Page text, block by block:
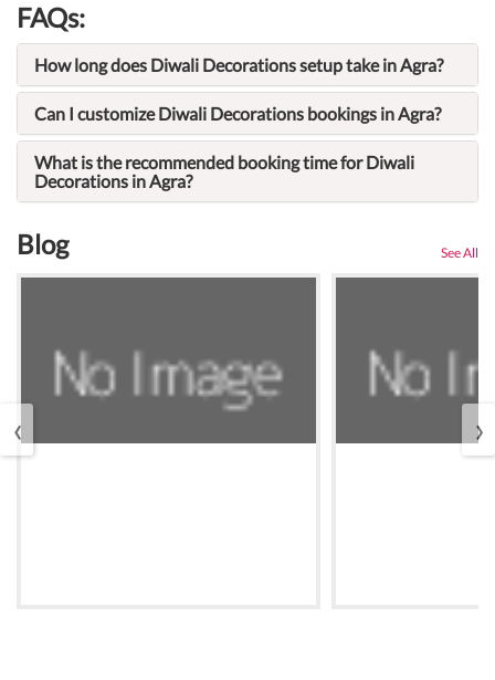
FAQs:
How long does Diwali Decorations setup take in Agra?
Can I customize Diwali Decorations bookings in Agra?
What is the recommended booking time for Diwali
Decorations in Agra?
Blog See All
‹ ›